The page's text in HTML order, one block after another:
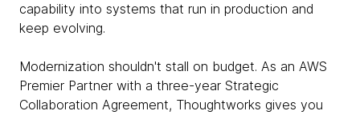
capability into systems that run in production and
keep evolving.
Modernization shouldn't stall on budget. As an AWS
Premier Partner with a three-year Strategic
Collaboration Agreement, Thoughtworks gives you